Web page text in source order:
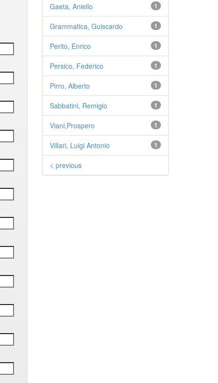
1
Gaeta, Aniello
1
Grammatica, Guiscardo
1
Perito, Enrico
1
Persico, Federico
1
Pirro, Alberto
1
Sabbatini, Remigio
1
Viani,Prospero
1
Villari, Luigi Antonio
< previous